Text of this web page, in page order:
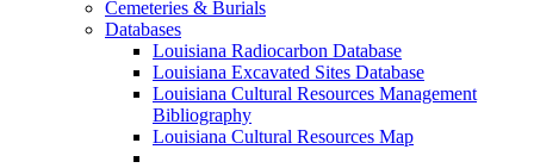
Cemeteries & Burials
Databases
Louisiana Radiocarbon Database
Louisiana Excavated Sites Database
Louisiana Cultural Resources Management
Bibliography
Louisiana Cultural Resources Map